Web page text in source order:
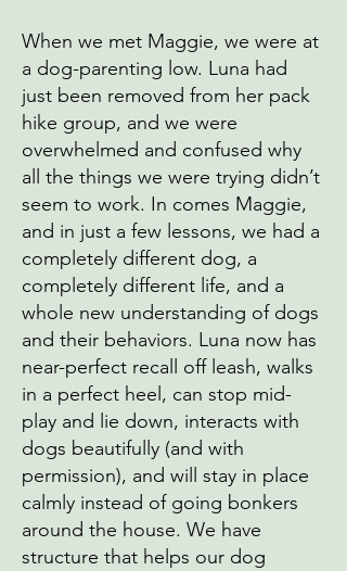
When we met Maggie, we were at
a dog-parenting low. Luna had
just been removed from her pack
hike group, and we were
overwhelmed and confused why
all the things we were trying didn’t
seem to work. In comes Maggie,
and in just a few lessons, we had a
completely different dog, a
completely different life, and a
whole new understanding of dogs
and their behaviors. Luna now has
near-perfect recall off leash, walks
in a perfect heel, can stop mid-
play and lie down, interacts with
dogs beautifully (and with
permission), and will stay in place
calmly instead of going bonkers
around the house. We have
structure that helps our dog